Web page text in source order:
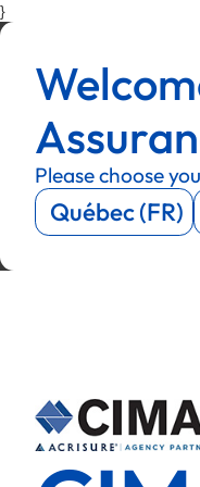
}
Please choose
Québec (FR)